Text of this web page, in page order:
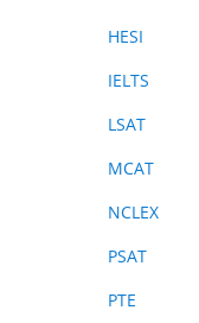
HESI
IELTS
LSAT
MCAT
NCLEX
PSAT
PTE